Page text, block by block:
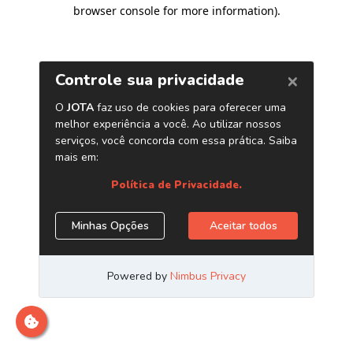
browser console for more information).